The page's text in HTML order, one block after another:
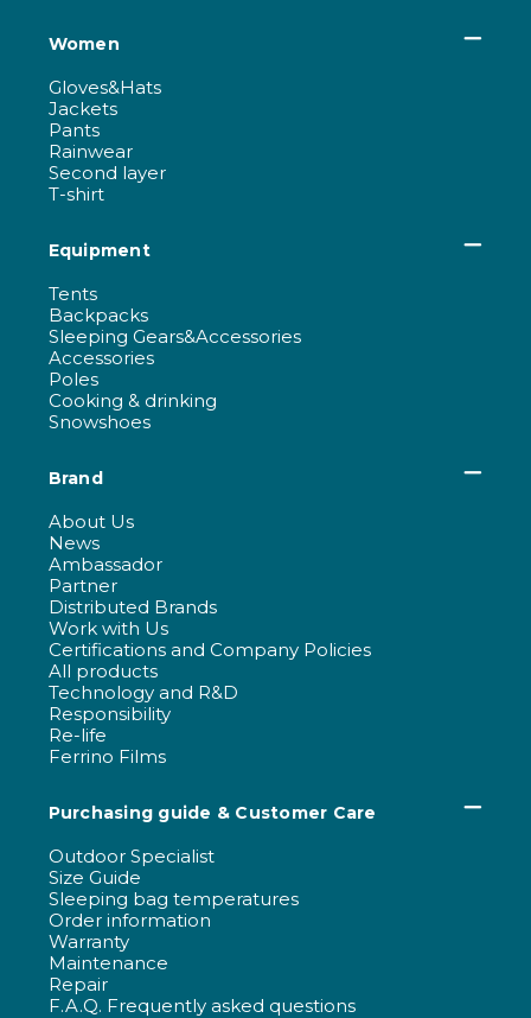
Women
Gloves&Hats
Jackets
Pants
Rainwear
Second layer
T-shirt
Equipment
Tents
Backpacks
Sleeping Gears&Accessories
Accessories
Poles
Cooking & drinking
Snowshoes
Brand
About Us
News
Ambassador
Partner
Distributed Brands
Work with Us
Certifications and Company Policies
All products
Technology and R&D
Responsibility
Re-life
Ferrino Films
Purchasing guide & Customer Care
Outdoor Specialist
Size Guide
Sleeping bag temperatures
Order information
Warranty
Maintenance
Repair
F.A.Q. Frequently asked questions